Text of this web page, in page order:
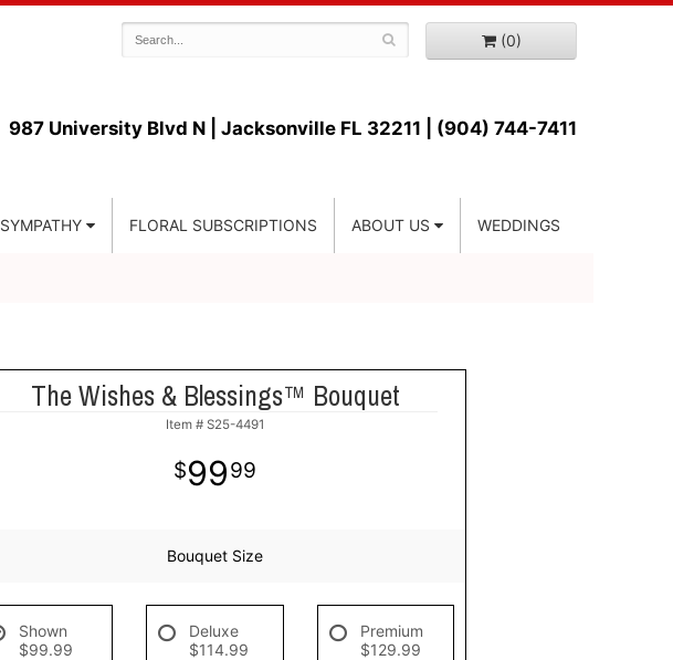
(0)
987 University Blvd N | Jacksonville FL 32211 | (904) 744-7411
SYMPATHY FLORAL SUBSCRIPTIONS ABOUT US WEDDINGS
The Wishes & Blessings™ Bouquet
Item # S25-4491
9999
Bouquet Size
Shown
$99.99
Deluxe
$114.99
Premium
$129.99